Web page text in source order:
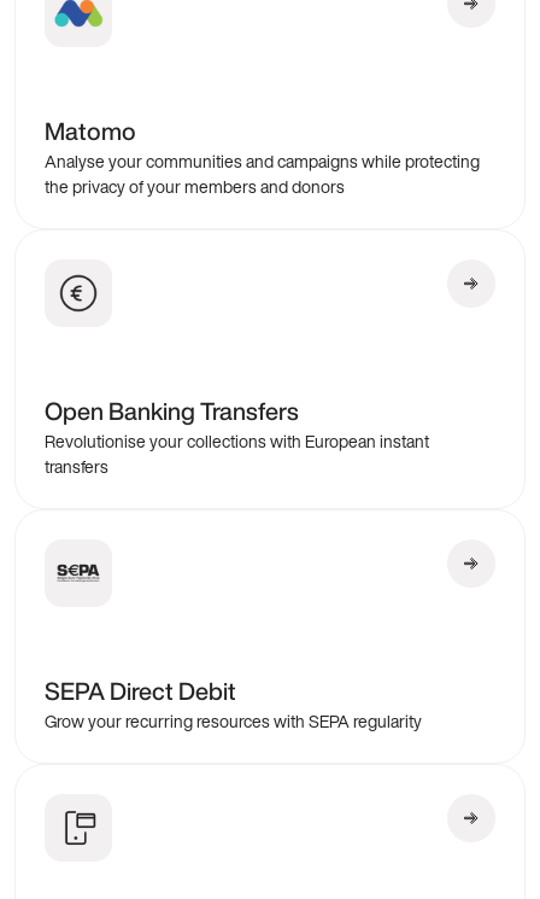
Matomo
Analyse your communities and campaigns while protecting
the privacy of your members and donors
Open Banking Transfers
Revolutionise your collections with European instant
transfers
SEPA Direct Debit
Grow your recurring resources with SEPA regularity